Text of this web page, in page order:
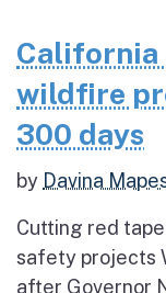
California
wildfire
300 days
by Davina
Cutting red
safety projects
after Governor